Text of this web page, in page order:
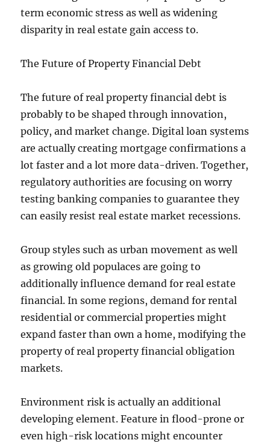
term economic stress as well as widening
disparity in real estate gain access to.
The Future of Property Financial Debt
The future of real property financial debt is
probably to be shaped through innovation,
policy, and market change. Digital loan systems
are actually creating mortgage confirmations a
lot faster and a lot more data-driven. Together,
regulatory authorities are focusing on worry
testing banking companies to guarantee they
can easily resist real estate market recessions.
Group styles such as urban movement as well
as growing old populaces are going to
additionally influence demand for real estate
financial. In some regions, demand for rental
residential or commercial properties might
expand faster than own a home, modifying the
property of real property financial obligation
markets.
Environment risk is actually an additional
developing element. Feature in flood-prone or
even high-risk locations might encounter